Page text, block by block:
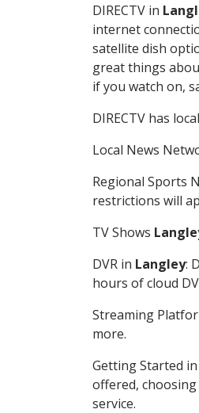
DIRECTV in
internet
satellite dish
great things
if you watch on,
DIRECTV has
Local News
Regional Sports
restrictions will
TV Shows
DVR in Langley:
hours of cloud
Streaming
more.
Getting Started in
offered,
service.